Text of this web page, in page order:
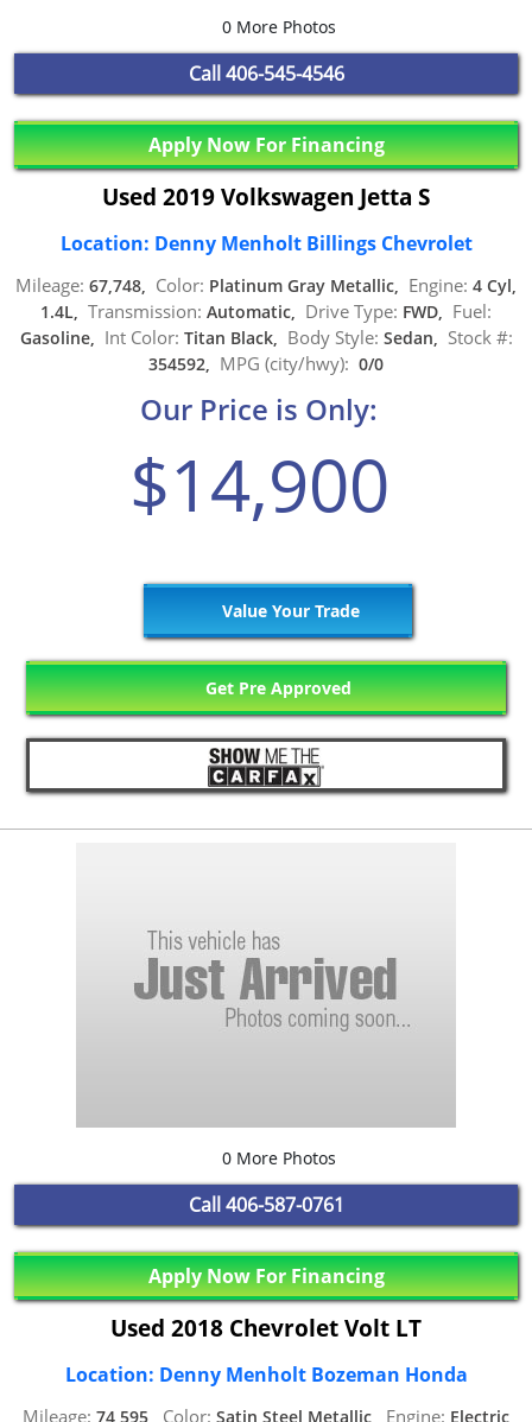
0 More Photos
Call406-545-4546
Apply Now For Financing
Used 2019 Volkswagen Jetta S
Location: Denny Menholt Billings Chevrolet
Mileage: 67,748, Color: Platinum Gray Metallic, Engine: 4 Cyl,
1.4L, Transmission: Automatic, Drive Type: FWD, Fuel:
Gasoline, Int Color: Titan Black, Body Style: Sedan, Stock #:
354592, MPG (city/hwy): 0/0
Our Price is Only:
$14,900
Value Your Trade
Get Pre Approved
0 More Photos
Call406-587-0761
Apply Now For Financing
Used 2018 Chevrolet Volt LT
Location: Denny Menholt Bozeman Honda
Mileage: 74,595, Color: Satin Steel Metallic, Engine: Electric